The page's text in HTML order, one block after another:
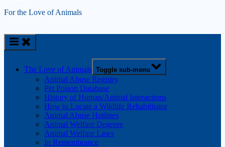
For the Love of Animals
The Love of Animals Toggle sub-menu
Animal Abuse Registry
Pet Poison Database
History of Human/Animal Interactions
How to Locate a Wildlife Rehabilitator
Animal Abuse Hotlines
Animal Welfare Degrees
Animal Welfare Laws
In Remembrance